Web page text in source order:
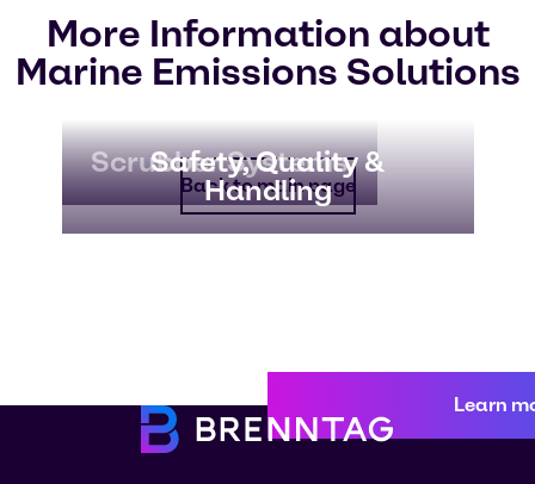
More Information about
Marine Emissions Solutions
Scrubber Systems
Safety, Quality &
Handling
Back to main page
Learn